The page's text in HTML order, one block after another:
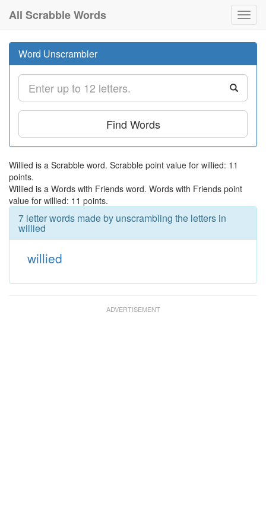
All Scrabble Words
Word Unscrambler
Find Words
Willied is a Scrabble word. Scrabble point value for willied: 11
points.
Willied is a Words with Friends word. Words with Friends point
value for willied: 11 points.
7 letter words made by unscrambling the letters in
willied
willied